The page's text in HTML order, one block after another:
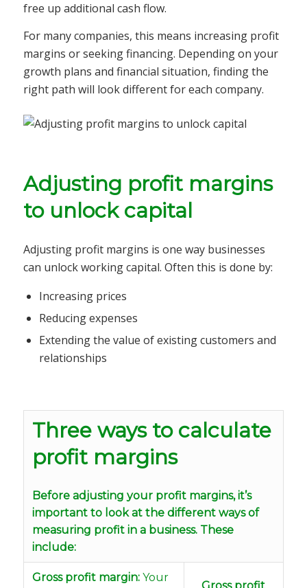
free up additional cash flow.
For many companies, this means increasing profit
margins or seeking financing. Depending on your
growth plans and financial situation, finding the
right path will look different for each company.
Adjusting profit margins
to unlock capital
Adjusting profit margins is one way businesses
can unlock working capital. Often this is done by:
Increasing prices
Reducing expenses
Extending the value of existing customers and
relationships
Three ways to calculate
profit margins
Before adjusting your profit margins, it’s
important to look at the different ways of
measuring profit in a business. These
include:
Gross profit margin: Your